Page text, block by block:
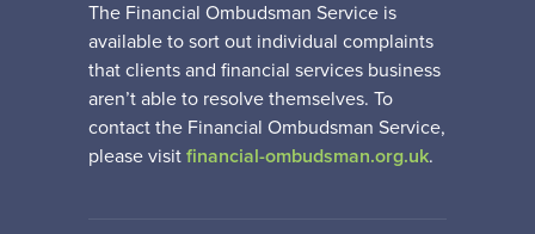
The Financial Ombudsman Service is
available to sort out individual complaints
that clients and financial services business
aren’t able to resolve themselves. To
contact the Financial Ombudsman Service,
please visit financial-ombudsman.org.uk.